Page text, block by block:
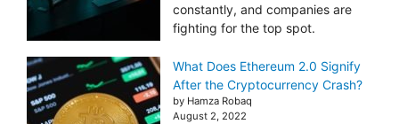
constantly, and companies are
fighting for the top spot.
What Does Ethereum 2.0 Signify
After the Cryptocurrency Crash?
by Hamza Robaq
August 2, 2022